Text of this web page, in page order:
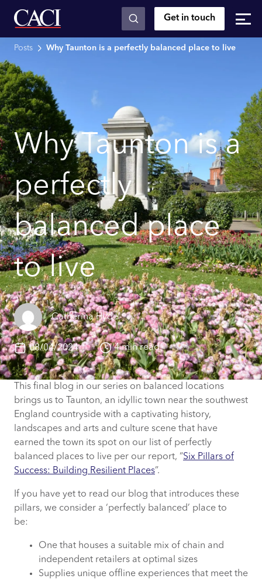
Skip to main content Get in touch
Posts Why Taunton is a perfectly balanced place to live
Why Taunton is a
perfectly
balanced place
to live
Catherina Hyde
08/04/2024 4 min read
This final blog in our series on balanced locations
brings us to Taunton, an idyllic town near the southwest
England countryside with a captivating history,
landscapes and arts and culture scene that have
earned the town its spot on our list of perfectly
balanced places to live per our report, “Six Pillars of
Success: Building Resilient Places”.
If you have yet to read our blog that introduces these
pillars, we consider a ‘perfectly balanced’ place to
be:
One that houses a suitable mix of chain and
independent retailers at optimal sizes
Supplies unique offline experiences that meet the